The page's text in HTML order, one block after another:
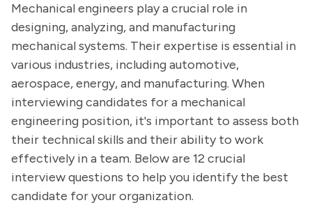
Mechanical engineers play a crucial role in
designing, analyzing, and manufacturing
mechanical systems. Their expertise is essential in
various industries, including automotive,
aerospace, energy, and manufacturing. When
interviewing candidates for a mechanical
engineering position, it's important to assess both
their technical skills and their ability to work
effectively in a team. Below are 12 crucial
interview questions to help you identify the best
candidate for your organization.